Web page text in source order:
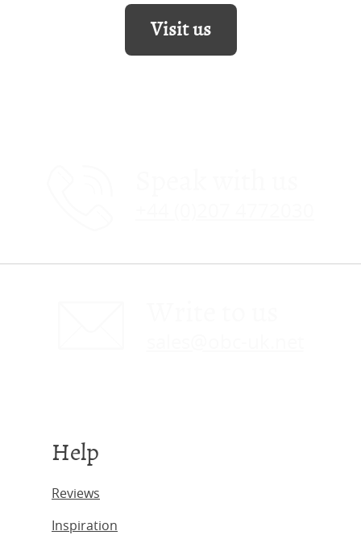
Visit us
Help
Reviews
Inspiration